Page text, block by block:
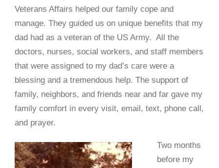
Veterans Affairs helped our family cope and
manage. They guided us on unique benefits that my
dad had as a veteran of the US Army. All the
doctors, nurses, social workers, and staff members
that were assigned to my dad’s care were a
blessing and a tremendous help. The support of
family, neighbors, and friends near and far gave my
family comfort in every visit, email, text, phone call,
and prayer.
Two months
before my